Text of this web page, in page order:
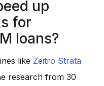
up
for
loans?
like Zeitro Strata
research from 30